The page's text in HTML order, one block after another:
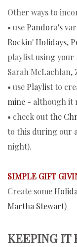
Other ways to
• use Pandora's
Rockin' Holidays,
playlist using your
Sarah McLachlan,
• use Playlistto
mine - although it
• check outthe
to this during our
night).
SIMPLE GIFT
Create some
Martha Stewart)
KEEPING IT